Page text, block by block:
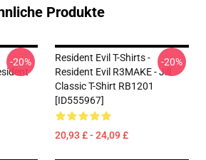
Produkte
-20%
Resident Evil T-Shirts -
Resident Evil R3MAKE - Jill
Classic T-Shirt RB1201
[ID555967]
20,93 £ - 24,09 £
-20%